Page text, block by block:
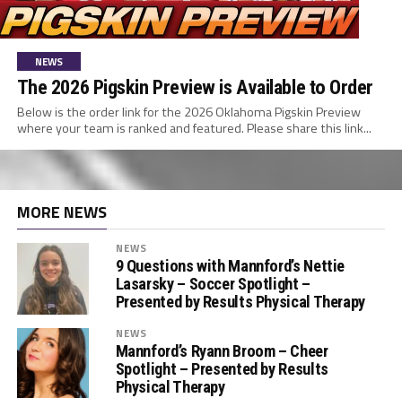
NEWS
The 2026 Pigskin Preview is Available to Order
Below is the order link for the 2026 Oklahoma Pigskin Preview
where your team is ranked and featured. Please share this link...
MORE NEWS
NEWS
9 Questions with Mannford’s Nettie
Lasarsky – Soccer Spotlight –
Presented by Results Physical Therapy
NEWS
Mannford’s Ryann Broom – Cheer
Spotlight – Presented by Results
Physical Therapy